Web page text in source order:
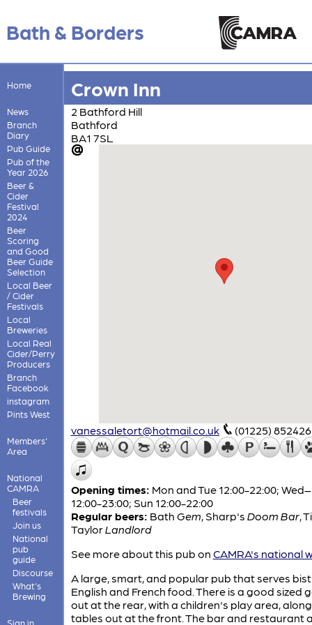
Bath & Borders
Home
News
Branch
Diary
Pub Guide
Pub of the
Year 2026
Beer &
Cider
Festival
2024
Beer
Scoring
and Good
Beer Guide
Selection
Local Beer
/ Cider
Festivals
Local
Breweries
Local Real
Cider/Perry
Producers
Branch
Facebook
instagram
Pints West
Members'
Area
National
CAMRA
Beer
festivals
Join us
National
pub
guide
Discourse
What's
Brewing
Sign in
Crown Inn
2 Bathford Hill
Bathford
BA1 7SL
vanessaletort@hotmail.co.uk (01225) 852426
Opening times: Mon and Tue 12:00-22:00;
12:00-23:00; Sun 12:00-22:00
Regular beers: Bath Gem Sharp's Doom Bar,
TaylorLandlord
See more about this pub on CAMRA's national
A large, smart, and popular pub that serves
English and French food. There is a good sized
out at the rear, with a children's play area,
tables out at the front. The bar and restaurant